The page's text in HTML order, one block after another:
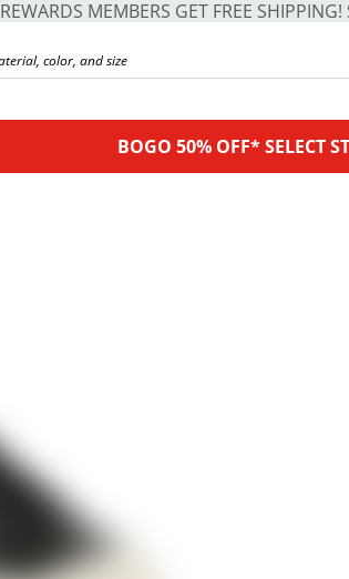
REWARDS MEMBERS GET FREE
BOGO 50% OFF* SELECT